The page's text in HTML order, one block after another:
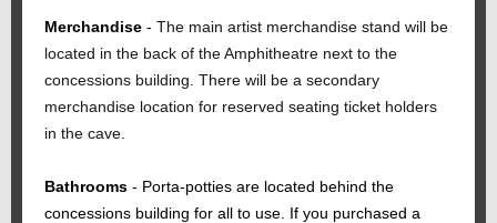
Merchandise - The main artist merchandise stand will be
located in the back of the Amphitheatre next to the
concessions building. There will be a secondary
merchandise location for reserved seating ticket holders
in the cave.
Bathrooms - Porta-potties are located behind the
concessions building for all to use. If you purchased a